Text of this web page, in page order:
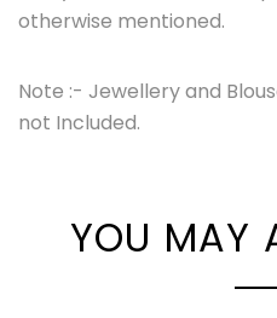
otherwise mentioned.
Note :- Jewellery and
not Included.
YOU MAY